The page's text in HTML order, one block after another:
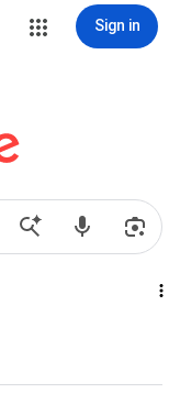
Sign in